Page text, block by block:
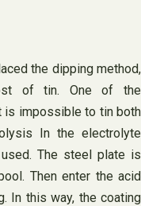
the dipping method,
of tin. One of the
is impossible to tin both
In the electrolyte
The steel plate is
Then enter the acid
In this way, the coating